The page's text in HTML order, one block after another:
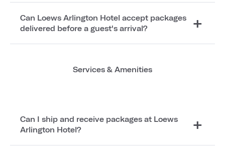
Can Loews Arlington Hotel accept packages
delivered before a guest's arrival?
Services & Amenities
Can I ship and receive packages at Loews
Arlington Hotel?